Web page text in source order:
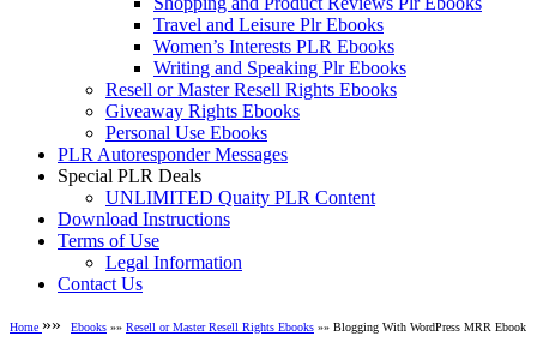
Travel and Leisure Plr Ebooks
Women’s Interests PLR Ebooks
Writing and Speaking Plr Ebooks
Resell or Master Resell Rights Ebooks
Giveaway Rights Ebooks
Personal Use Ebooks
PLR Autoresponder Messages
Special PLR Deals
UNLIMITED Quaity PLR Content
Download Instructions
Terms of Use
Legal Information
Contact Us
Home »» Ebooks »» Resell or Master Resell Rights Ebooks »» Blogging With WordPress MRR Ebook